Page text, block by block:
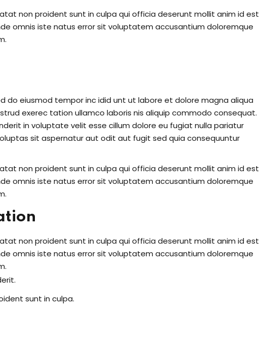
non proident sunt in culpa qui officia deserunt mollit anim id est
omnis iste natus error sit voluptatem accusantium doloremque
do eiusmod tempor inc idid unt ut labore et dolore magna aliqua
exerec tation ullamco laboris nis aliquip commodo consequat.
in voluptate velit esse cillum dolore eu fugiat nulla pariatur
sit aspernatur aut odit aut fugit sed quia consequuntur
non proident sunt in culpa qui officia deserunt mollit anim id est
omnis iste natus error sit voluptatem accusantium doloremque
non proident sunt in culpa qui officia deserunt mollit anim id est
omnis iste natus error sit voluptatem accusantium doloremque
sunt in culpa.